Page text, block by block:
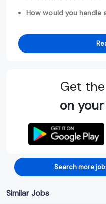
How would you handle
Get
on
Search more
Similar Jobs